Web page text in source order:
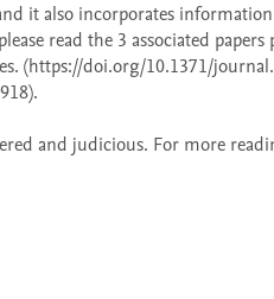
it also incorporates
read the 3 associated papers
(https://doi.org/10.1371/
and judicious. For more